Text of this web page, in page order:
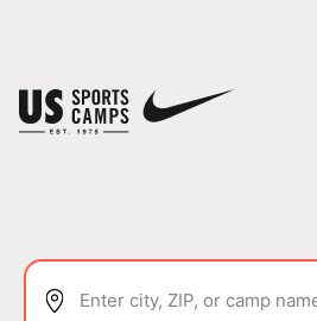
Enter city, ZIP, or camp
You have no camps in your cart.